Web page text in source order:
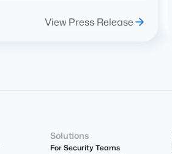
View Press Release
Solutions
For Security Teams